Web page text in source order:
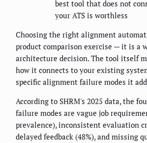
best tool that does not
your ATS is worthless
Choosing the right alignment
product comparison exercise — it is a
architecture decision. The tool itself
how it connects to your existing
specific alignment failure modes it
According to SHRM's 2025 data, the
failure modes are vague job
prevalence), inconsistent evaluation
delayed feedback (48%), and missing